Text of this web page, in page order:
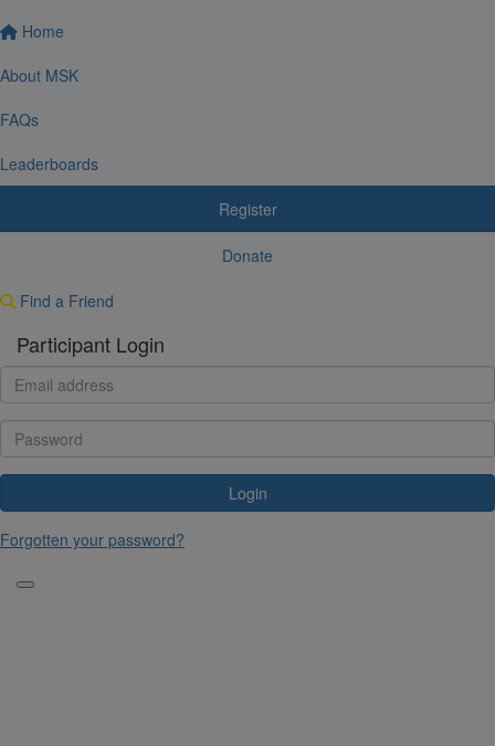
Home
About MSK
FAQs
Leaderboards
Register
Donate
Find a Friend
Participant Login
Login
Forgotten your password?